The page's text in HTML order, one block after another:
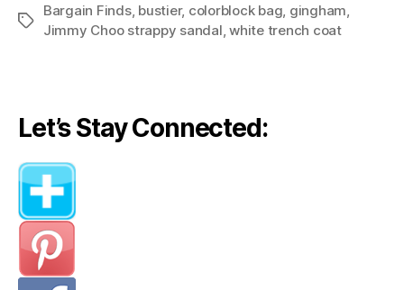
Tags
Bargain Finds, bustier, colorblock bag, gingham,
Jimmy Choo strappy sandal,white trench coat
Let’s Stay Connected: